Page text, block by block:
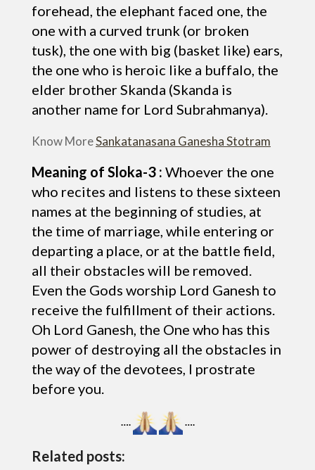
forehead, the elephant faced one, the
one with a curved trunk (or broken
tusk), the one with big (basket like) ears,
the one who is heroic like a buffalo, the
elder brother Skanda (Skanda is
another name for Lord Subrahmanya).
Know MoreSankatanasana Ganesha Stotram
Meaning of Sloka-3 : Whoever the one
who recites and listens to these sixteen
names at the beginning of studies, at
the time of marriage, while entering or
departing a place, or at the battle field,
all their obstacles will be removed.
Even the Gods worship Lord Ganesh to
receive the fulfillment of their actions.
Oh Lord Ganesh, the One who has this
power of destroying all the obstacles in
the way of the devotees, I prostrate
before you.
…. ….
Related posts: